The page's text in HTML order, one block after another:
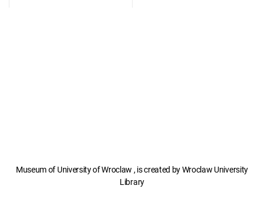
Museum of University of Wroclaw , is created by Wroclaw University
Library